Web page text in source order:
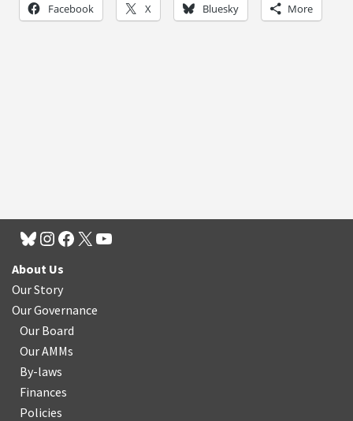
Facebook X Bluesky More
About Us
Our Story
Our Governance
Our Board
Our AMMs
By-laws
Finances
Policies